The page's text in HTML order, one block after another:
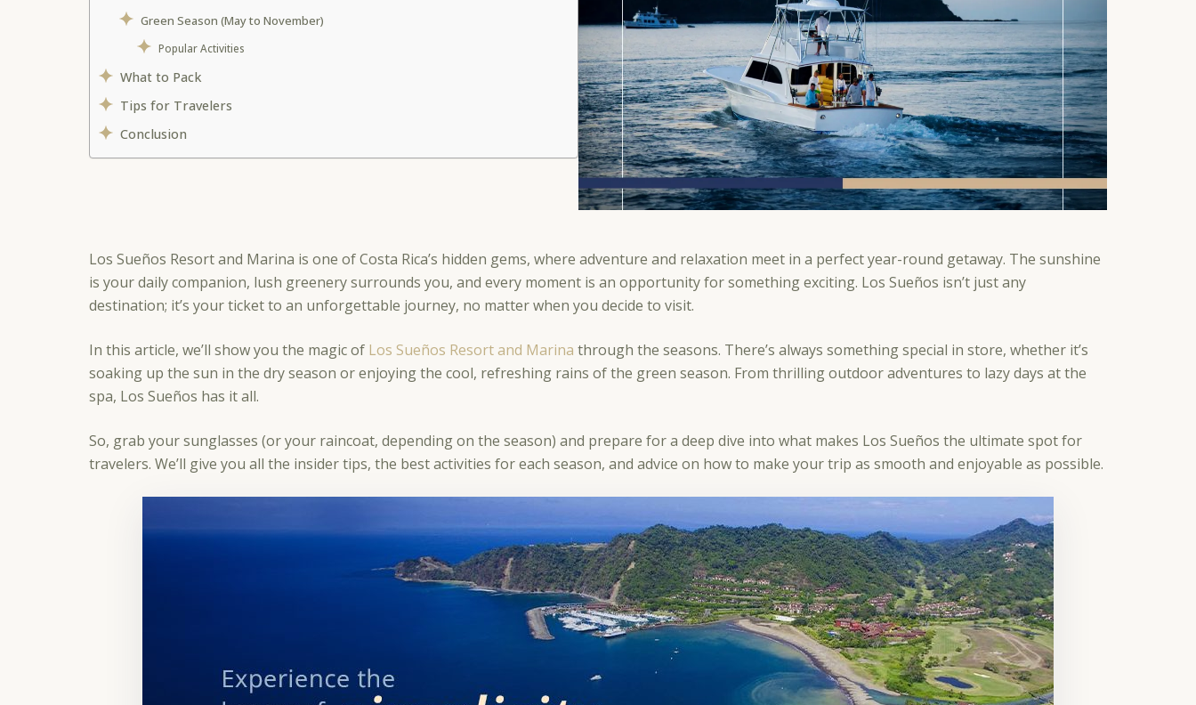
Green Season (May to November)
Popular Activities
What to Pack
Tips for Travelers
Conclusion
Los Sueños Resort and Marina is one of Costa Rica’s hidden gems, where adventure and relaxation meet in a perfect year-round getaway. The sunshine
is your daily companion, lush greenery surrounds you, and every moment is an opportunity for something exciting. Los Sueños isn’t just any
destination; it’s your ticket to an unforgettable journey, no matter when you decide to visit.
In this article, we’ll show you the magic of Los Sueños Resort and Marina through the seasons. There’s always something special in store, whether it’s
soaking up the sun in the dry season or enjoying the cool, refreshing rains of the green season. From thrilling outdoor adventures to lazy days at the
spa, Los Sueños has it all.
So, grab your sunglasses (or your raincoat, depending on the season) and prepare for a deep dive into what makes Los Sueños the ultimate spot for
travelers. We’ll give you all the insider tips, the best activities for each season, and advice on how to make your trip as smooth and enjoyable as possible.